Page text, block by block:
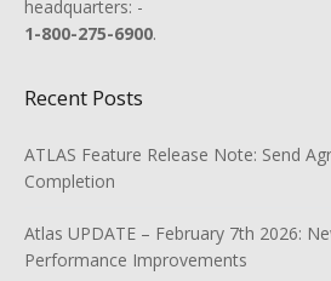
headquarters: -
1-800-275-6900.
Recent Posts
ATLAS Feature Release Note: Send
Completion
Atlas UPDATE – February 7th 2026:
Performance Improvements